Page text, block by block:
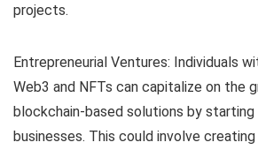
projects.
Entrepreneurial Ventures: Individuals
Web3 and NFTs can capitalize on the
blockchain-based solutions by starting
businesses. This could involve